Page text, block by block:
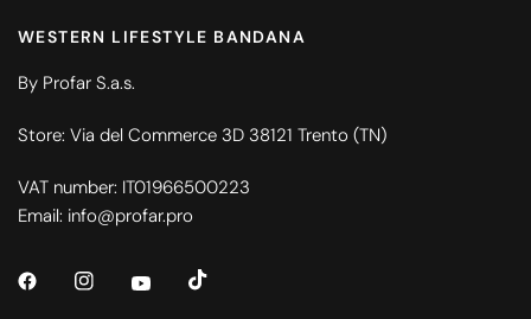
WESTERN LIFESTYLE BANDANA
By Profar S.a.s.
Store: Via del Commerce 3D 38121 Trento (TN)
VAT number: IT01966500223
Email: info@profar.pro